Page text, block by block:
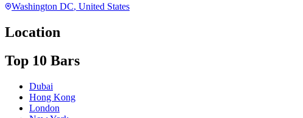
Washington DC, United States
Location
Top 10 Bars
Dubai
Hong Kong
London